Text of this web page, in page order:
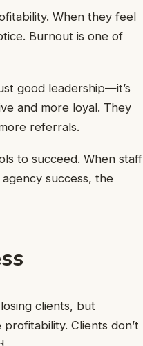
When they feel
Burnout is one of
good leadership—it’s
and more loyal. They
referrals.
to succeed. When staff
success, the
clients, but
Clients don’t